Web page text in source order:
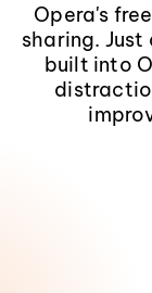
Opera's
sharing.
built into